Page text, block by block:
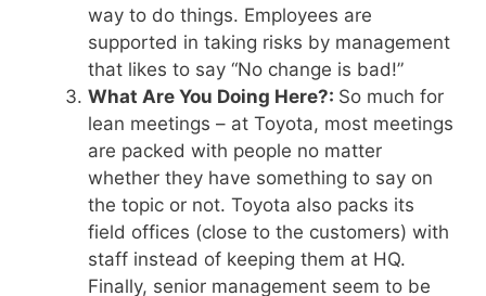
way to do things. Employees are
supported in taking risks by management
that likes to say “No change is bad!”
What Are You Doing Here?: So much for
lean meetings – at Toyota, most meetings
are packed with people no matter
whether they have something to say on
the topic or not. Toyota also packs its
field offices (close to the customers) with
staff instead of keeping them at HQ.
Finally, senior management seem to be